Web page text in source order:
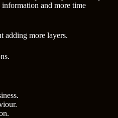
information and more time
adding more layers.